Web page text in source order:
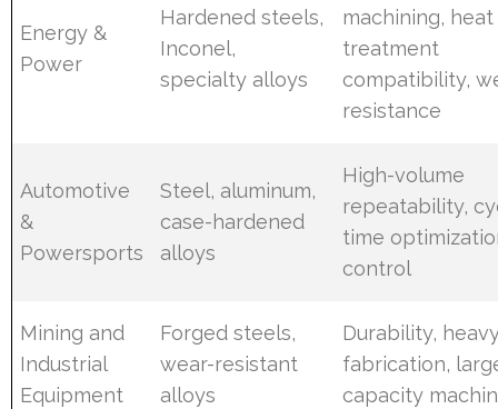
Energy &
Power
Hardened steels,
Inconel,
specialty alloys
machining, heat
treatment
compatibility,
resistance
Automotive
&
Powersports
Steel, aluminum,
case-hardened
alloys
High-volume
repeatability,
time
control
Mining and
Industrial
Equipment
Forged steels,
wear-resistant
alloys
Durability,
fabrication,
capacity